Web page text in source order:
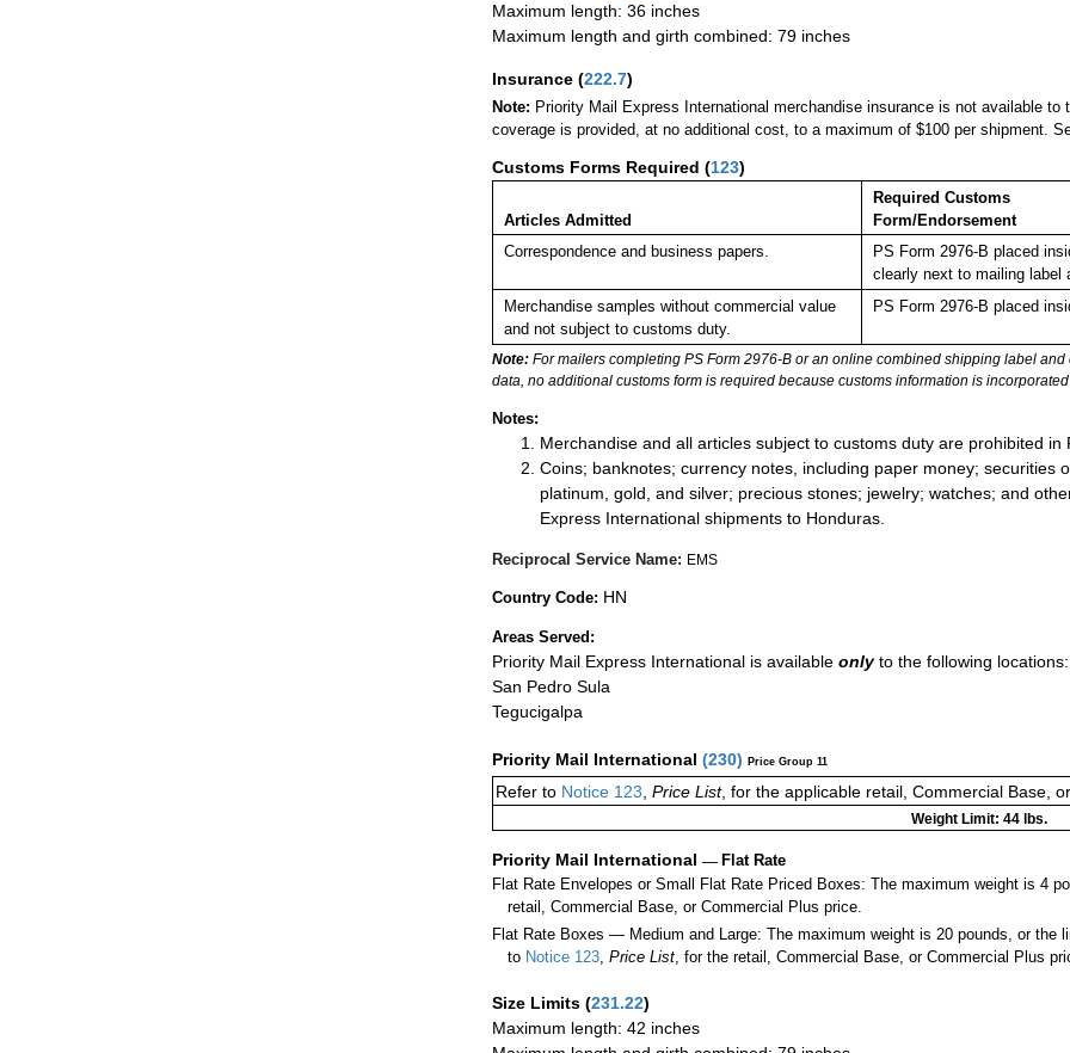
Maximum length: 36 inches
Maximum length and girth combined: 79 inches
Insurance (222.7)
Note: Priority Mail Express International merchandise insurance is not available
coverage is provided, at no additional cost, to a maximum of $100 per shipment.
Customs Forms Required (123)
Articles Admitted
Required Customs
Form/Endorsement
Correspondence and business papers.
PS Form 2976-B placed
clearly next to mailing label
Merchandise samples without commercial value
and not subject to customs duty.
PS Form 2976-B placed
Note: For mailers completing PS Form 2976-B or an online combined shipping label
data, no additional customs form is required because customs information is
Notes:
Merchandise and all articles subject to customs duty are prohibited in
Coins; banknotes; currency notes, including paper money; securities
platinum, gold, and silver; precious stones; jewelry; watches; and
Express International shipments to Honduras.
Reciprocal Service Name: EMS
Country Code: HN
Areas Served:
Priority Mail Express International is available onlyto the following locations:
San Pedro Sula
Tegucigalpa
Priority Mail International (230) Price Group 11
Refer to Notice 123, Price List, for the applicable retail, Commercial Base,
Weight Limit: 44 lbs.
Priority Mail International — Flat Rate
Flat Rate Envelopes or Small Flat Rate Priced Boxes: The maximum weight is 4
retail, Commercial Base, or Commercial Plus price.
Flat Rate Boxes — Medium and Large: The maximum weight is 20 pounds, or the
to Notice 123,Price List, for the retail, Commercial Base, or Commercial Plus
Size Limits (231.22)
Maximum length: 42 inches